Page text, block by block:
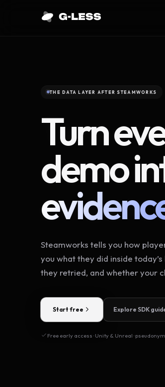
THE DATA LAYER AFTER STEAMWORKS
Turn
demo
Steamworks tells you how
you what they did inside
they retried, and whether your
Start free Explore SDK
Free early access · Unity & Unreal ·